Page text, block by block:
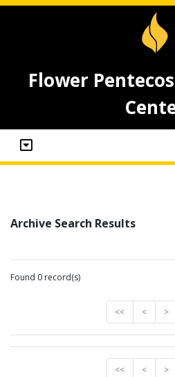
Flower
Archive Search Results
Found 0 record(s)
<< < >
<< < >